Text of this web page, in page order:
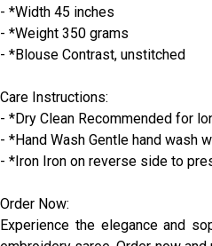
- *Width 45 inches
- *Weight 350 grams
- *Blouse Contrast, unstitched
Care Instructions:
- *Dry Clean Recommended for
- *Hand Wash Gentle hand wash
- *Iron Iron on reverse side to
Order Now:
Experience the elegance and